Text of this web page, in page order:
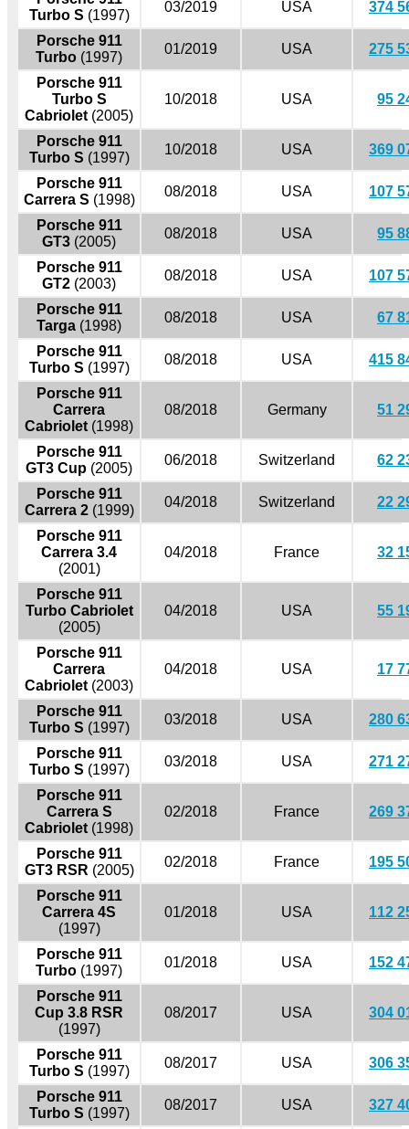
Turbo S (1997)
03/2019 USA 374
Porsche 911
Turbo (1997)
01/2019 USA 275
Porsche 911
Turbo S
Cabriolet (2005)
10/2018 USA 95
Porsche 911
Turbo S (1997)
10/2018 USA 369
Porsche 911
Carrera S (1998)
08/2018 USA 107
Porsche 911
GT3 (2005)
08/2018 USA 95
Porsche 911
GT2 (2003)
08/2018 USA 107
Porsche 911
Targa (1998)
08/2018 USA 67
Porsche 911
Turbo S (1997)
08/2018 USA 415
Porsche 911
Carrera
Cabriolet (1998)
08/2018 Germany 51
Porsche 911
GT3 Cup (2005)
06/2018 Switzerland 62
Porsche 911
Carrera 2(1999)
04/2018 Switzerland 22
Porsche 911
Carrera 3.4
(2001)
04/2018 France 32
Porsche 911
Turbo Cabriolet
(2005)
04/2018 USA 55
Porsche 911
Carrera
Cabriolet (2003)
04/2018 USA 17
Porsche 911
Turbo S (1997)
03/2018 USA 280
Porsche 911
Turbo S (1997)
03/2018 USA 271
Porsche 911
Carrera S
Cabriolet (1998)
02/2018 France 269
Porsche 911
GT3 RSR (2005)
02/2018 France 195
Porsche 911
Carrera 4S
(1997)
01/2018 USA 112
Porsche 911
Turbo (1997)
01/2018 USA 152
Porsche 911
Cup 3.8 RSR
(1997)
08/2017 USA 304
Porsche 911
Turbo S (1997)
08/2017 USA 306
Porsche 911
Turbo S (1997)
08/2017 USA 327